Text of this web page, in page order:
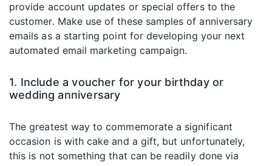
provide account updates or special offers to the
customer. Make use of these samples of anniversary
emails as a starting point for developing your next
automated email marketing campaign.
1. Include a voucher for your birthday or
wedding anniversary
The greatest way to commemorate a significant
occasion is with cake and a gift, but unfortunately,
this is not something that can be readily done via